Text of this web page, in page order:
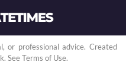
or professional advice. Created
See Terms of Use.